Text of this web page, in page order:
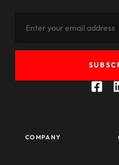
COMPANY